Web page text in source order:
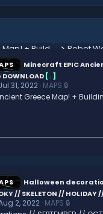
Minecraft EPIC
[.]
31, 2022 MAPS 🔒
Greece Map! +
Halloween
// SKELETON // HOLIDAY
2, 2022 MAPS 🔒